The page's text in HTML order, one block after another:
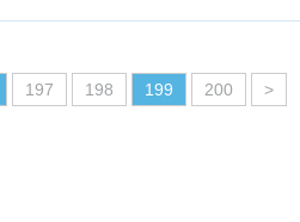
197 198 199 200 >